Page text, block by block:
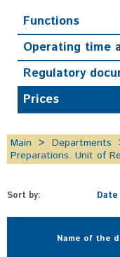
Functions
Operating time
Regulatory
Prices
Main Departments
Preparations. Unit of
Sort by: Date
Name of the